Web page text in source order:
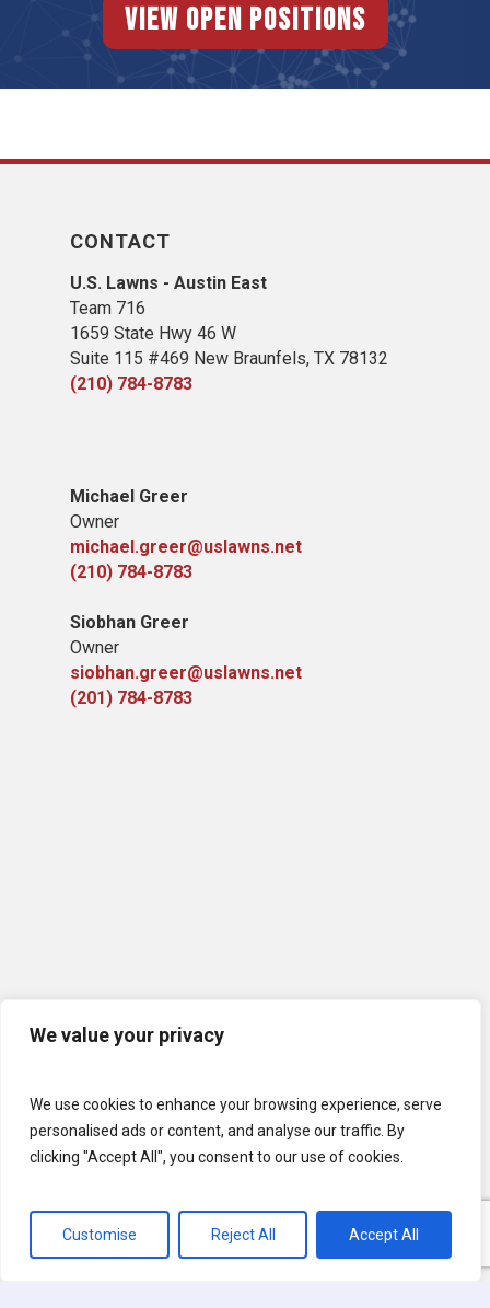
We value your privacy
We use cookies to enhance your browsing experience, serve
personalised ads or content, and analyse our traffic. By
clicking "Accept All", you consent to our use of cookies.
Customise Reject All Accept All
View Open Positions
CONTACT
U.S. Lawns - Austin East
Team 716
1659 State Hwy 46 W
Suite 115 #469 New Braunfels, TX 78132
(210) 784-8783
Michael Greer
Owner
michael.greer@uslawns.net
(210) 784-8783
Siobhan Greer
Owner
siobhan.greer@uslawns.net
(201) 784-8783
© 2026 U.S. Lawns. All Rights Reserved.